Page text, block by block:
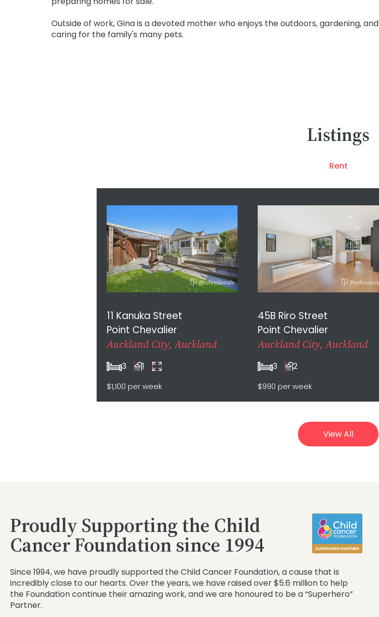
Outside of work, Gina is a devoted mother who enjoys the outdoors, gardening, and
caring for the family's many pets.
Listings
Rent
11 Kanuka Street
Point Chevalier
Auckland City, Auckland
3 1
$1,100 per week
45B Riro Street
Point Chevalier
Auckland City, Auckland
3 2
$990 per week
View All
Proudly Supporting the Child
Cancer Foundation since 1994
Since 1994, we have proudly supported the Child Cancer Foundation, a cause that is
incredibly close to our hearts. Over the years, we have raised over $5.6 million to help
the Foundation continue their amazing work, and we are honoured to be a “Superhero”
Partner.